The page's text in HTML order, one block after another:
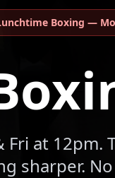
Boxing —
at 12pm.
sharper.